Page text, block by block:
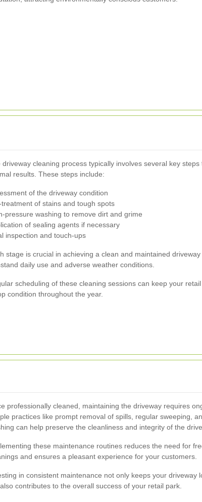
driveway cleaning process typically involves several key steps
results. These steps include:
of the driveway condition
treatment of stains and tough spots
pressure washing to remove dirt and grime
of sealing agents if necessary
inspection and touch-ups
stage is crucial in achieving a clean and maintained
daily use and adverse weather conditions.
scheduling of these cleaning sessions can keep your
condition throughout the year.
professionally cleaned, maintaining the driveway requires
practices like prompt removal of spills, regular sweeping,
can help preserve the cleanliness and integrity of the
these maintenance routines reduces the need for
and ensures a pleasant experience for your customers.
in consistent maintenance not only keeps your driveway
contributes to the overall success of your retail park.